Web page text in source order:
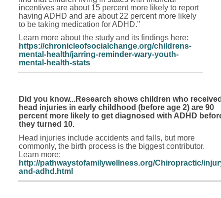
incentives are about 15 percent more likely to report
having ADHD and are about 22 percent more likely
to be taking medication for ADHD."
Learn more about the study and its findings here:
https://chronicleofsocialchange.org/childrens-
mental-health/jarring-reminder-wary-youth-
mental-health-stats
Did you know...Research shows children who
head injuries in early childhood (before age 2) are 90
percent more likely to get diagnosed with ADHD
they turned 10.
Head injuries include accidents and falls, but more
commonly, the birth process is the biggest contributor.
Learn more:
http://pathwaystofamilywellness.org/Chiropractic/
and-adhd.html